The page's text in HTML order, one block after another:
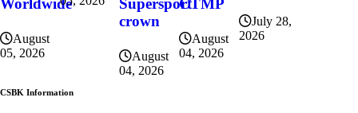
August
05, 2026
crown
August
04, 2026
August
04, 2026
July 28,
2026
CSBK Information